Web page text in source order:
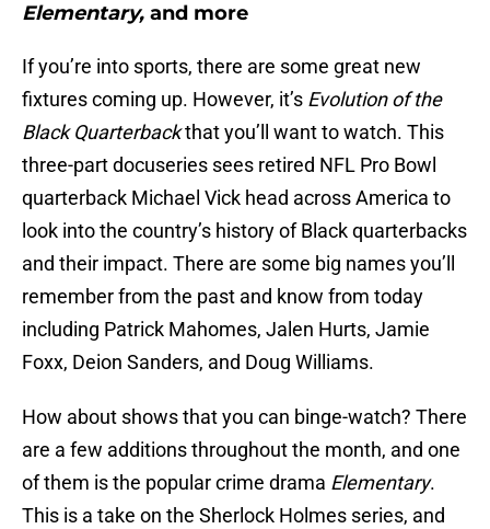
Elementary, and more
If you’re into sports, there are some great new
fixtures coming up. However, it’s Evolution of the
Black Quarterbackthat you’ll want to watch. This
three-part docuseries sees retired NFL Pro Bowl
quarterback Michael Vick head across America to
look into the country’s history of Black quarterbacks
and their impact. There are some big names you’ll
remember from the past and know from today
including Patrick Mahomes, Jalen Hurts, Jamie
Foxx, Deion Sanders, and Doug Williams.
How about shows that you can binge-watch? There
are a few additions throughout the month, and one
of them is the popular crime drama Elementary.
This is a take on the Sherlock Holmes series, and